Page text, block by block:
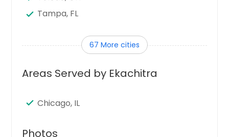
Tampa, FL
Sugar Land, TX
Seattle, WA
Sandy Springs, GA
San Jose, CA
67 More cities
Areas Served by Ekachitra
Chicago, IL
Photos